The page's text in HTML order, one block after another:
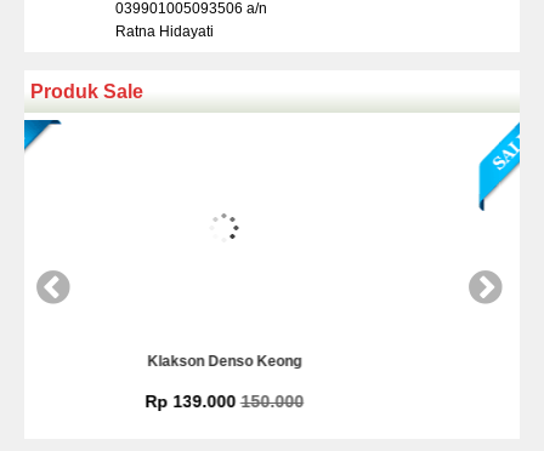
039901005093506 a/n
Ratna Hidayati
Produk Sale